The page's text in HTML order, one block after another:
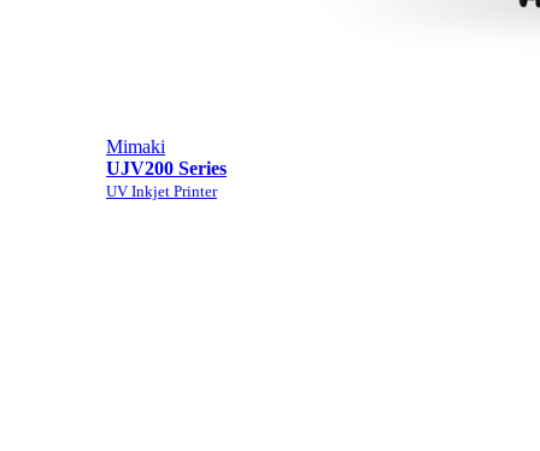
Mimaki
UJV200 Series
UV Inkjet Printer